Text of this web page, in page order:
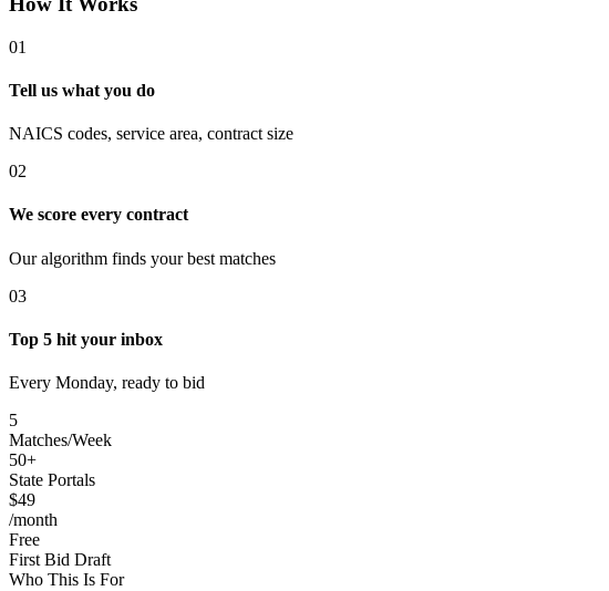
01
Tell us what you do
NAICS codes, service area, contract size
02
We score every contract
Our algorithm finds your best matches
03
Top 5 hit your inbox
Every Monday, ready to bid
5
Matches/Week
50+
State Portals
$49
/month
Free
First Bid Draft
Who This Is For